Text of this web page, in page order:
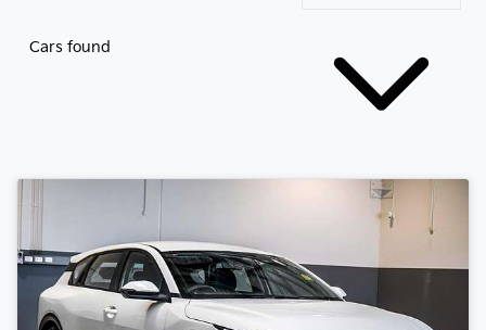
Cars found